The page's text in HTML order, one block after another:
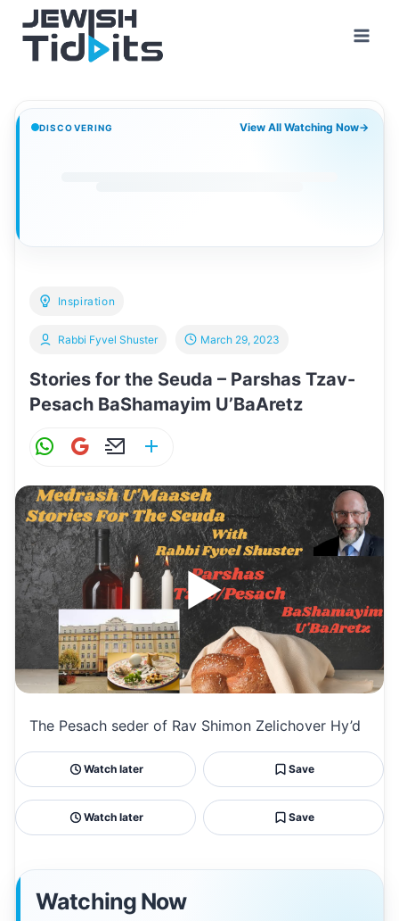
content
DISCOVERING View All Watching Now→
Inspiration
Stories for the Seuda – Parshas Tzav-
Pesach BaShamayim U’BaAretz
Rabbi Fyvel Shuster March 29, 2023
W
at
s
A
p
p
G
ai
l
E
ai
l
ar
e
The Pesach seder of Rav Shimon Zelichover Hy’d
Watch later Save
Watch later Save
Watching Now